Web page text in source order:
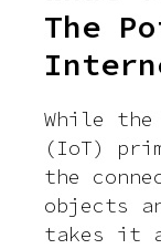
The
While
(IoT)
the
objects
takes it